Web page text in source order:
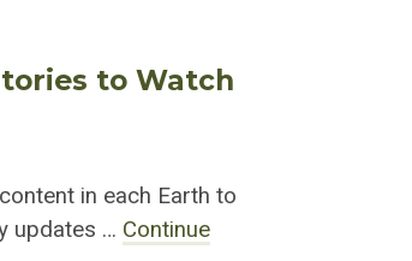
to Watch
in each Earth to
updates … Continue